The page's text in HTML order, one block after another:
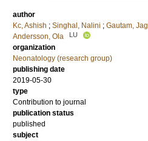
author
Kc, Ashish ; Singhal, Nalini ; Gautam,
Andersson, Ola
LU
organization
Neonatology (research group)
publishing date
2019-05-30
type
Contribution to journal
publication status
published
subject